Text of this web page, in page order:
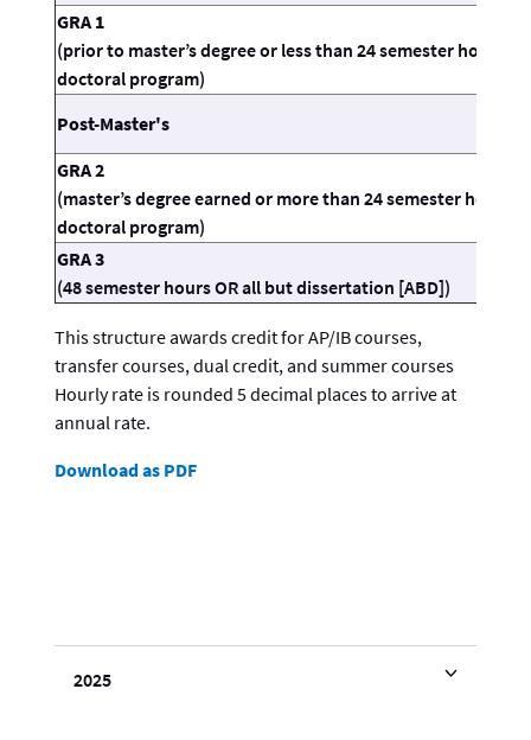
GRA 1
(prior to master’s degree or less than 24 semester hours
doctoral program)
Post-Master's
GRA 2
(master’s degree earned or more than 24 semester hours
doctoral program)
GRA 3
(48 semester hours OR all but dissertation [ABD])
This structure awards credit for AP/IB courses,
transfer courses, dual credit, and summer courses
Hourly rate is rounded 5 decimal places to arrive at
annual rate.
Download as PDF
2025